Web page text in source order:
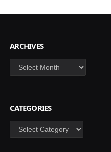
ARCHIVES
Archives
CATEGORIES
Categories